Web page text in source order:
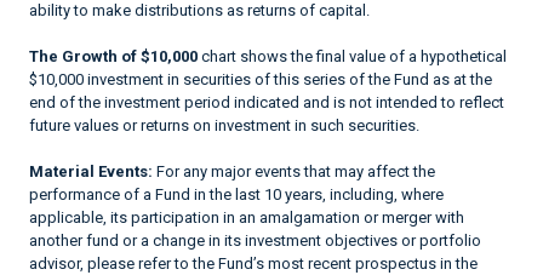
ability to make distributions as returns of capital.
The Growth of $10,000 chart shows the final value of a hypothetical
$10,000 investment in securities of this series of the Fund as at the
end of the investment period indicated and is not intended to reflect
future values or returns on investment in such securities.
Material Events: For any major events that may affect the
performance of a Fund in the last 10 years, including, where
applicable, its participation in an amalgamation or merger with
another fund or a change in its investment objectives or portfolio
advisor, please refer to the Fund’s most recent prospectus in the